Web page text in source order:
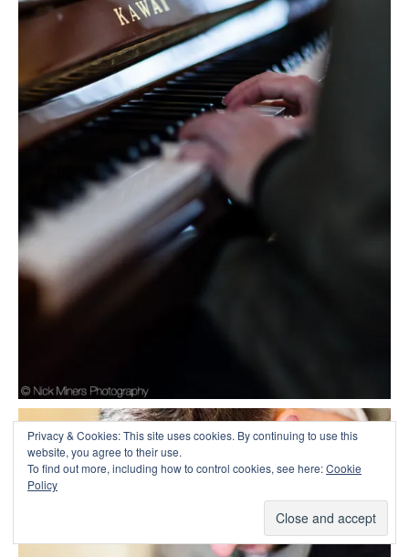
Privacy & Cookies: This site uses cookies. By continuing to use this
website, you agree to their use.
To find out more, including how to control cookies, see here:Cookie
Policy